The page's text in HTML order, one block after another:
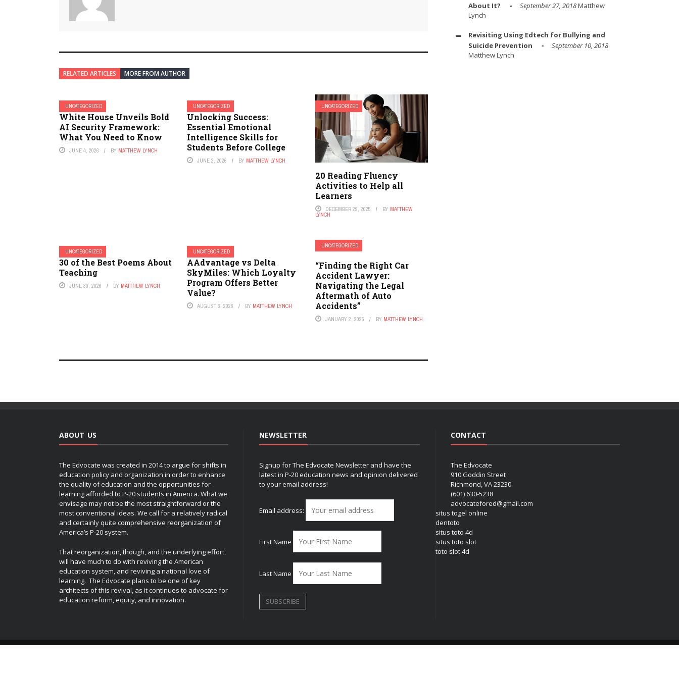
RELATED ARTICLES MORE FROM AUTHOR
UNCATEGORIZED
White House Unveils Bold
AI Security Framework:
What You Need to Know
JUNE 4, 2026 BY MATTHEW LYNCH
UNCATEGORIZED
Unlocking Success:
Essential Emotional
Intelligence Skills for
Students Before College
JUNE 2, 2026 BY MATTHEW LYNCH
UNCATEGORIZED
20 Reading Fluency
Activities to Help all
Learners
DECEMBER 29, 2025 BY MATTHEW
LYNCH
UNCATEGORIZED
30 of the Best Poems About
Teaching
JUNE 30, 2026 BY MATTHEW LYNCH
UNCATEGORIZED
AAdvantage vs Delta
SkyMiles: Which Loyalty
Program Offers Better
Value?
AUGUST 6, 2026 BY MATTHEW LYNCH
UNCATEGORIZED
“Finding the Right Car
Accident Lawyer:
Navigating the Legal
Aftermath of Auto
Accidents”
JANUARY 2, 2025 BY MATTHEW LYNCH
About It?
September 27, 2018Matthew
Lynch
Revisiting Using Edtech for Bullying and
Suicide Prevention
September 10, 2018
Matthew Lynch
ABOUT US
The Edvocate was created in 2014 to argue for shifts in
education policy and organization in order to enhance
the quality of education and the opportunities for
learning afforded to P-20 students in America. What we
envisage may not be the most straightforward or the
most conventional ideas. We call for a relatively radical
and certainly quite comprehensive reorganization of
America’s P-20 system.
That reorganization, though, and the underlying effort,
will have much to do with reviving the American
education system, and reviving a national love of
learning. The Edvocate plans to be one of key
architects of this revival, as it continues to advocate for
education reform, equity, and innovation.
NEWSLETTER
Signup for The Edvocate Newsletter and have the
latest in P-20 education news and opinion delivered
to your email address!
Email address:
First Name
Last Name
CONTACT
The Edvocate
910 Goddin Street
Richmond, VA 23230
(601) 630-5238
advocatefored@gmail.com
situs togel online
dentoto
situs toto 4d
situs toto slot
toto slot 4d